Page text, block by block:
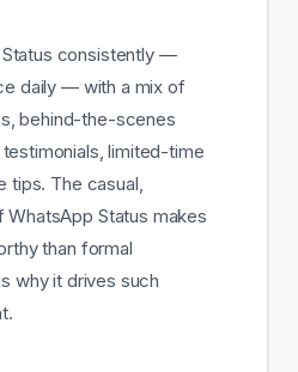
consistently —
daily — with a mix of
behind-the-scenes
limited-time
tips. The casual,
Status makes
than formal
why it drives such